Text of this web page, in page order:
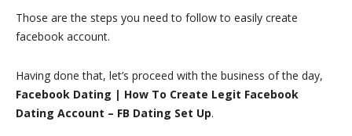
Those are the steps you need to follow to easily create
facebook account.
Having done that, let’s proceed with the business of the day,
Facebook Dating | How To Create Legit Facebook
Dating Account – FB Dating Set Up.